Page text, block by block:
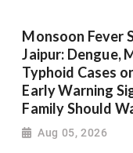
Monsoon Fever
Jaipur: Dengue,
Typhoid Cases
Early Warning
Family Should
Aug 05, 2026